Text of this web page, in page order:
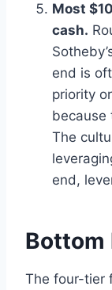
Most
cash.
end is
priority
because
The
end,
Bottom
The four-tier